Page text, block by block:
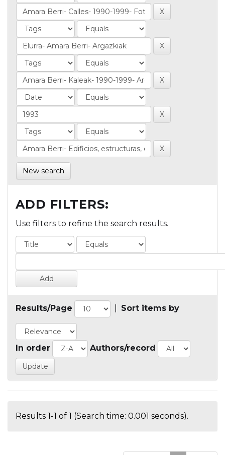
New search
ADD FILTERS:
Use filters to refine the search results.
Results/Page Sort items by
In order Authors/record
Results 1-1 of 1 (Search time: 0.001 seconds).